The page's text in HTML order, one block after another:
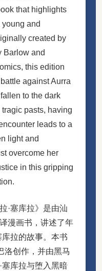
that highlights
and
created by
Barlow and
this edition
against Aurra
to the dark
pasts, having
leads to a
light and
overcome her
in this gripping
·塞库拉》是由汕
漫画书，讲述了年
拉的故事。本书
洛创作，并由黑马
库拉与堕入黑暗